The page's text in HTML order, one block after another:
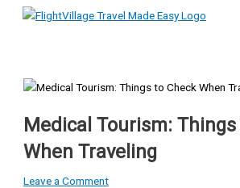
Skip
Menu
Medical Tourism:
When Traveling
Leave a Comment
Type
here..
Name*
Email*
Website